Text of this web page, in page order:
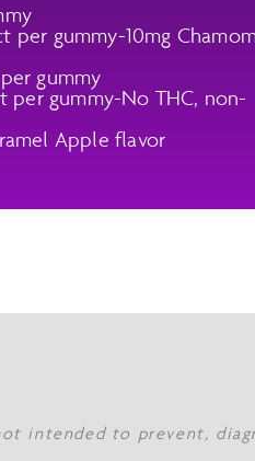
per gummy-10mg
gummy
per gummy-No THC, non-
Apple flavor
intended to prevent,